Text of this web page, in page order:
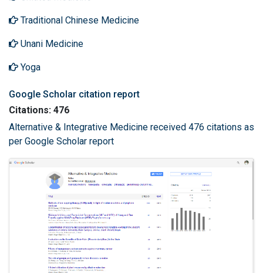
Traditional Chinese Medicine
Unani Medicine
Yoga
Google Scholar citation report
Citations: 476
Alternative & Integrative Medicine received 476 citations as
per Google Scholar report